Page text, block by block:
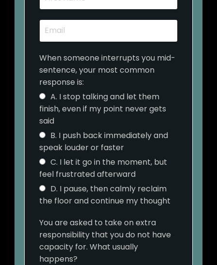
When someone interrupts you mid-
sentence, your most common
response is:
A. I stop talking and let them
finish, even if my point never gets
said
B. I push back immediately and
speak louder or faster
C. I let it go in the moment, but
feel frustrated afterward
D. I pause, then calmly reclaim
the floor and continue my thought
You are asked to take on extra
responsibility that you do not have
capacity for. What usually
happens?